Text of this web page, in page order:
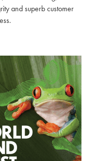
and superb customer